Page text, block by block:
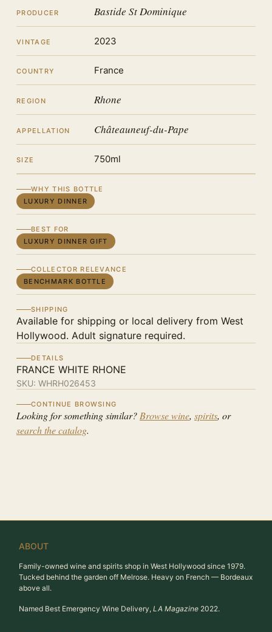
PRODUCER Bastide St Dominique
VINTAGE 2023
COUNTRY France
REGION Rhone
APPELLATION Châteauneuf-du-Pape
SIZE 750ml
WHY THIS BOTTLE
LUXURY DINNER
BEST FOR
LUXURY DINNER GIFT
COLLECTOR RELEVANCE
BENCHMARK BOTTLE
SHIPPING
Available for shipping or local delivery from West
Hollywood. Adult signature required.
DETAILS
FRANCE WHITE RHONE
SKU: WHRH026453
CONTINUE BROWSING
Looking for something similar? Browse wine, spirits, or
search the catalog.
ABOUT
Family-owned wine and spirits shop in West Hollywood since 1979.
Tucked behind the garden off Melrose. Heavy on French — Bordeaux
above all.
Named Best Emergency Wine Delivery, LA Magazine 2022.